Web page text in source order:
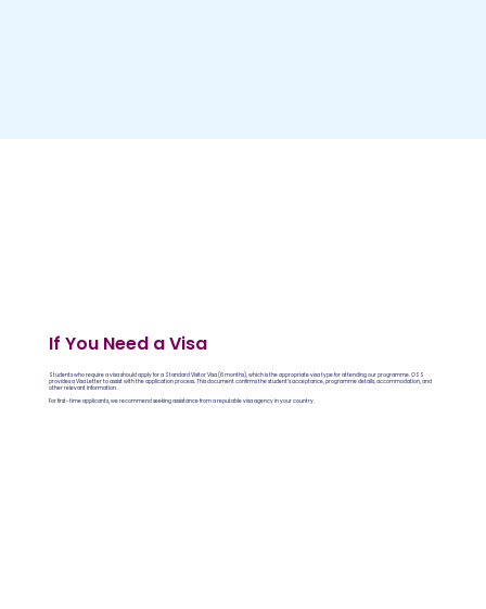
If You Need a Visa
Students who require a visa should apply for a Standard Visitor Visa (6 months), which is the appropriate visa type for attending our programme. OSS
provides a Visa Letter to assist with the application process. This document confirms the student’s acceptance, programme details, accommodation, and
other relevant information.
For first-time applicants, we recommend seeking assistance from a reputable visa agency in your country.